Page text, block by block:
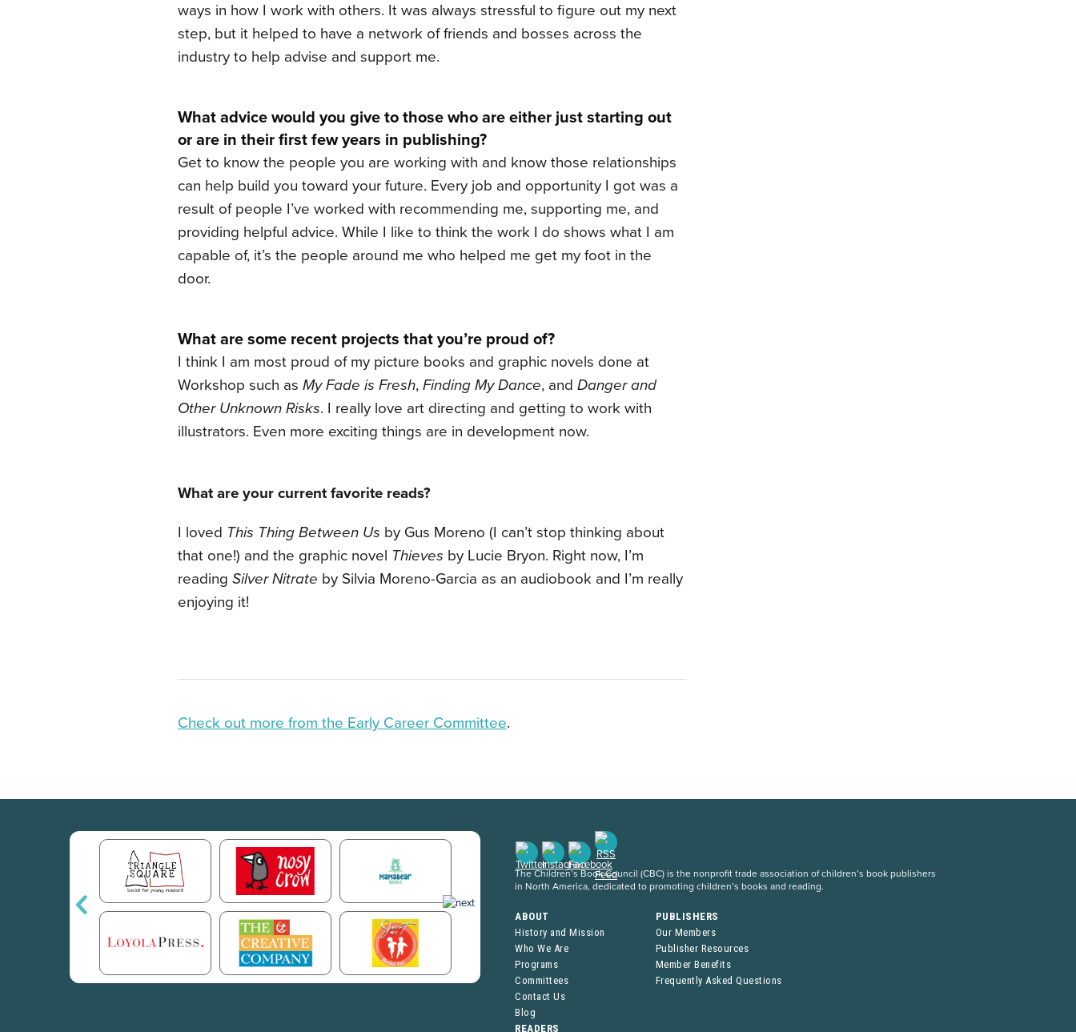
ways in how I work with others. It was always stressful to figure out my next
step, but it helped to have a network of friends and bosses across the
industry to help advise and support me.
What advice would you give to those who are either just starting out
or are in their first few years in publishing?
Get to know the people you are working with and know those relationships
can help build you toward your future. Every job and opportunity I got was a
result of people I’ve worked with recommending me, supporting me, and
providing helpful advice. While I like to think the work I do shows what I am
capable of, it’s the people around me who helped me get my foot in the
door.
What are some recent projects that you’re proud of?
I think I am most proud of my picture books and graphic novels done at
Workshop such as My Fade is Fresh, Finding My Dance, and Danger and
Other Unknown Risks. I really love art directing and getting to work with
illustrators. Even more exciting things are in development now.
What are your current favorite reads?
I loved This Thing Between Us by Gus Moreno (I can’t stop thinking about
that one!) and the graphic novel Thieves by Lucie Bryon. Right now, I’m
reading Silver Nitrate by Silvia Moreno-Garcia as an audiobook and I’m really
enjoying it!
Check out more from the Early Career Committee.
The Children’s Book Council (CBC) is the nonprofit trade association of children’s book publishers
in North America, dedicated to promoting children’s books and reading.
ABOUT
History and Mission
Who We Are
Programs
Committees
Contact Us
Blog
PUBLISHERS
Our Members
Publisher Resources
Member Benefits
Frequently Asked Questions
READERS